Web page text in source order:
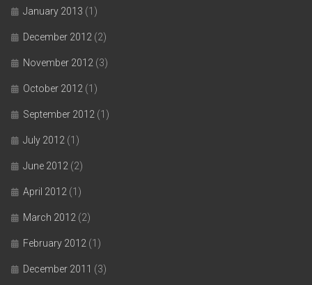
January 2013 (1)
December 2012 (2)
November 2012 (3)
October 2012 (1)
September 2012 (1)
July 2012 (1)
June 2012 (2)
April 2012 (1)
March 2012 (2)
February 2012 (1)
December 2011 (3)